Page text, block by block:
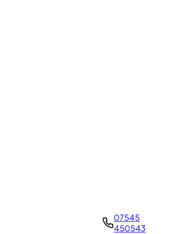
07545
450543